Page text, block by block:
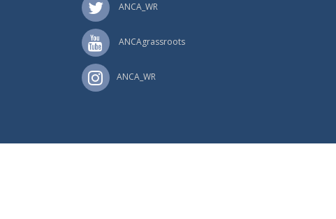
ANCA_WR
ANCAgrassroots
ANCA_WR